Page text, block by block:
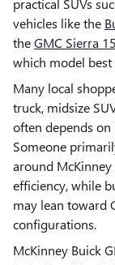
practical SUVs
vehicles like the
theGMC Sierra
which model
Many local
truck, midsize
often depends
Someone
around
efficiency, while
may lean toward
configurations.
McKinney Buick